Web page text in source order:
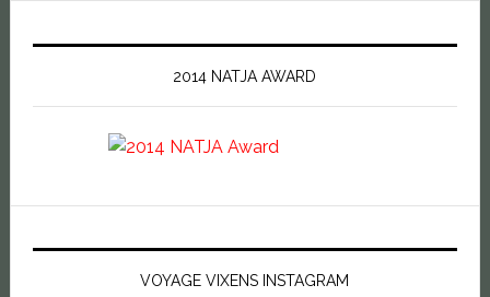
2014 NATJA AWARD
VOYAGE VIXENS INSTAGRAM